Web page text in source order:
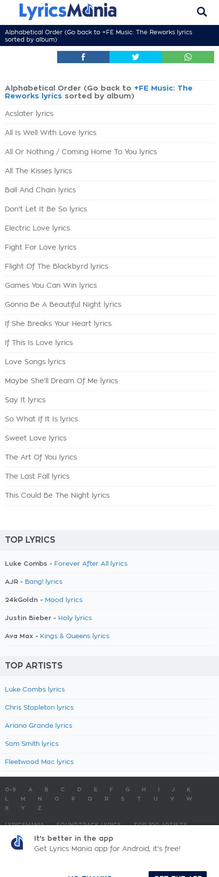
Alphabetical Order (Go back to +FE Music: The Reworks lyrics
sorted by album)
Alphabetical Order (Go back to +FE Music: The
Reworks lyrics sorted by album)
Acslater lyrics
All Is Well With Love lyrics
All Or Nothing / Coming Home To You lyrics
All The Kisses lyrics
Ball And Chain lyrics
Don't Let It Be So lyrics
Electric Love lyrics
Fight For Love lyrics
Flight Of The Blackbyrd lyrics
Games You Can Win lyrics
Gonna Be A Beautiful Night lyrics
If She Breaks Your Heart lyrics
If This Is Love lyrics
Love Songs lyrics
Maybe She'll Dream Of Me lyrics
Say It lyrics
So What If It Is lyrics
Sweet Love lyrics
The Art Of You lyrics
The Last Fall lyrics
This Could Be The Night lyrics
TOP LYRICS
Luke Combs - Forever After All lyrics
AJR - Bang! lyrics
24kGoldn - Mood lyrics
Justin Bieber - Holy lyrics
Ava Max - Kings & Queens lyrics
TOP ARTISTS
Luke Combs lyrics
Chris Stapleton lyrics
Ariana Grande lyrics
Sam Smith lyrics
Fleetwood Mac lyrics
0-9 A B C D E F G H J
K
M N O P Q R S T U V
W
X
Y Z
LYRICSMANIA SOUNDTRACK LYRICS
TOP 100 ARTISTS
TOP 100 LYRICS
LyricsMania.com - Copyright © 2026 - All Rights ReservedPrivacy Policy
It's better in the app
Get Lyrics Mania app for Android, it's free!